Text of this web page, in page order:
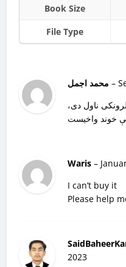
Book Size
File Type
محمد اجمل–
ناول دی،
خوند واخیست
Waris–
I can’t buy it
Please help
2023